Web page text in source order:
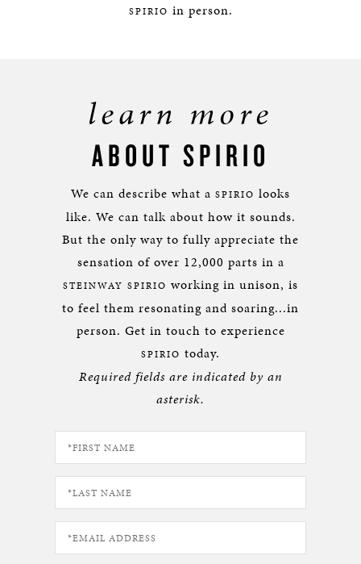
SPIRIO in person.
learn more
ABOUT SPIRIO
We can describe what a SPIRIO looks
like. We can talk about how it sounds.
But the only way to fully appreciate the
sensation of over 12,000 parts in a
STEINWAY SPIRIO working in unison, is
to feel them resonating and soaring...in
person. Get in touch to experience
SPIRIO today.
Required fields are indicated by an
asterisk.